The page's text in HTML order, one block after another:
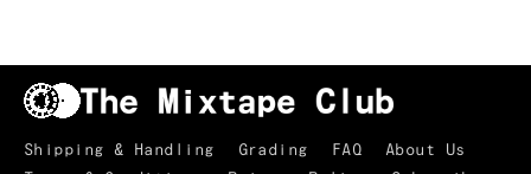
Shipping & Handling Grading FAQ
About Us